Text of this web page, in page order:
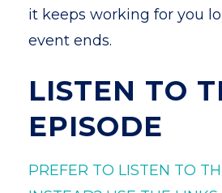
it keeps working for you
event ends.
LISTEN TO
EPISODE
PREFER TO LISTEN TO